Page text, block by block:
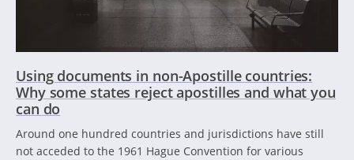
Using documents in non-Apostille countries:
Why some states reject apostilles and what you
can do
Around one hundred countries and jurisdictions have still
not acceded to the 1961 Hague Convention for various